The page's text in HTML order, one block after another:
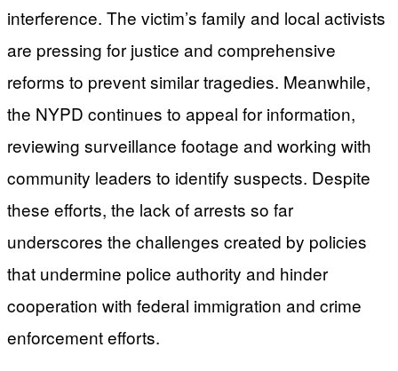
interference. The victim’s family and local activists
are pressing for justice and comprehensive
reforms to prevent similar tragedies. Meanwhile,
the NYPD continues to appeal for information,
reviewing surveillance footage and working with
community leaders to identify suspects. Despite
these efforts, the lack of arrests so far
underscores the challenges created by policies
that undermine police authority and hinder
cooperation with federal immigration and crime
enforcement efforts.